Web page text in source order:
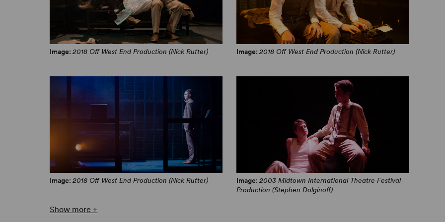
Image:2018 Off West End Production (Nick Rutter) Image: 2018 Off West End Production (Nick Rutter)
Image:2018 Off West End Production (Nick Rutter) Image: 2003 Midtown International Theatre Festival
Production (Stephen Dolginoff)
Show more +